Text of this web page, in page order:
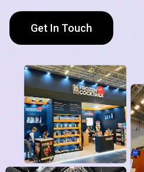
Get In Touch